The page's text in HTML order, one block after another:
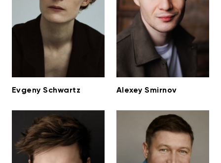
Evgeny Schwartz Alexey Smirnov